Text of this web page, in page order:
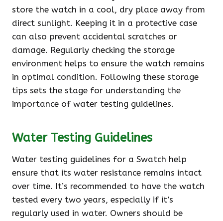
store the watch in a cool, dry place away from
direct sunlight. Keeping it in a protective case
can also prevent accidental scratches or
damage. Regularly checking the storage
environment helps to ensure the watch remains
in optimal condition. Following these storage
tips sets the stage for understanding the
importance of water testing guidelines.
Water Testing Guidelines
Water testing guidelines for a Swatch help
ensure that its water resistance remains intact
over time. It’s recommended to have the watch
tested every two years, especially if it’s
regularly used in water. Owners should be